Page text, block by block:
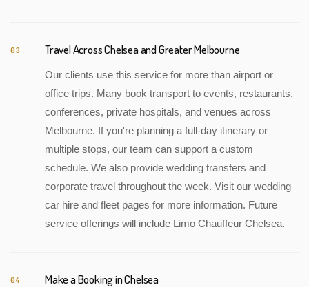
03 Travel Across Chelsea and Greater Melbourne
Our clients use this service for more than airport or
office trips. Many book transport to events, restaurants,
conferences, private hospitals, and venues across
Melbourne. If you're planning a full-day itinerary or
multiple stops, our team can support a custom
schedule. We also provide wedding transfers and
corporate travel throughout the week. Visit our wedding
car hire and fleet pages for more information. Future
service offerings will include Limo Chauffeur Chelsea.
04 Make a Booking in Chelsea